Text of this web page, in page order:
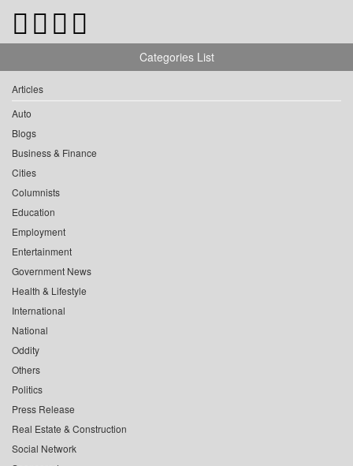
Categories List
Articles
Auto
Blogs
Business & Finance
Cities
Columnists
Education
Employment
Entertainment
Government News
Health & Lifestyle
International
National
Oddity
Others
Politics
Press Release
Real Estate & Construction
Social Network